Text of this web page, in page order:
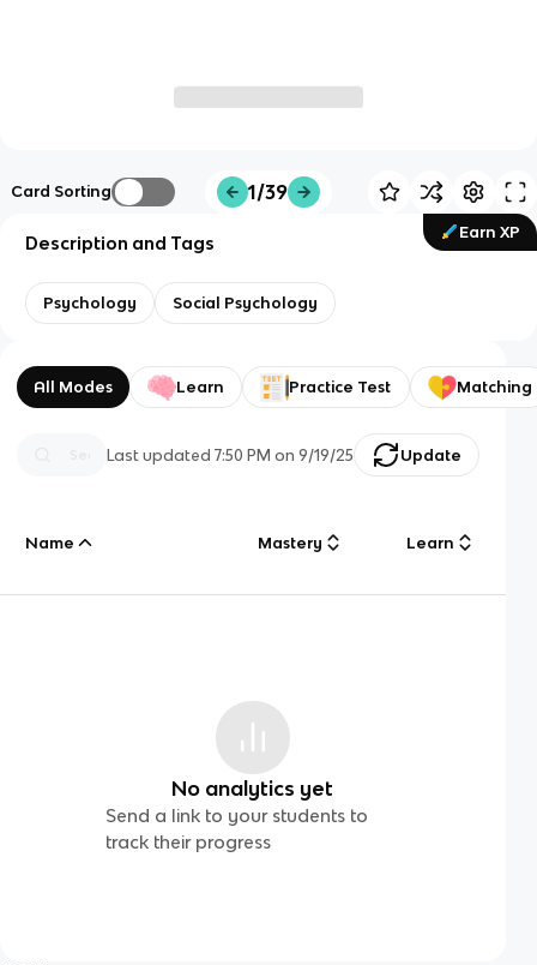
Card Sorting 1/39
Earn XP
Description and Tags
Psychology Social Psychology
All Modes Learn Practice Test Matching
Last updated7:50 PM on 9/19/25 Update
Name Mastery Learn
No analytics yet
Send a link to your students to
track their progress